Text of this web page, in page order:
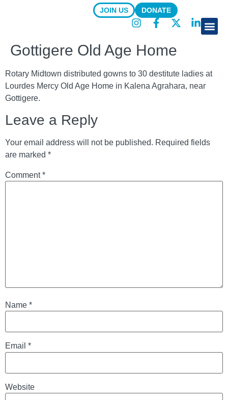
JOIN US DONATE
Gottigere Old Age Home
Rotary Midtown distributed gowns to 30 destitute ladies at
Lourdes Mercy Old Age Home in Kalena Agrahara, near
Gottigere.
Leave a Reply
Your email address will not be published. Required fields
are marked *
Comment*
Name *
Email *
Website